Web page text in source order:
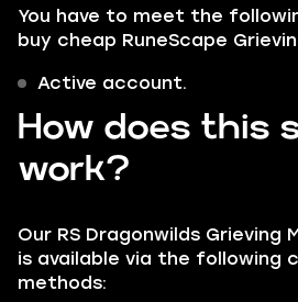
You have to meet the
buy cheap RuneScape
Active account.
How does this
work?
Our RS Dragonwilds Grieving
is available via the following
methods: